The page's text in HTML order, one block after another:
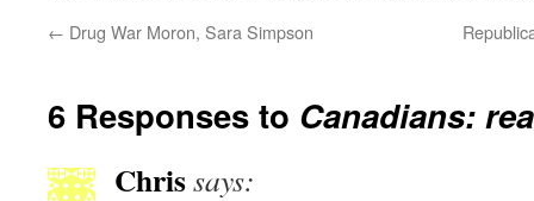
← Drug War Moron, Sara Simpson
6 Responses to Canadians:
Chrissays: